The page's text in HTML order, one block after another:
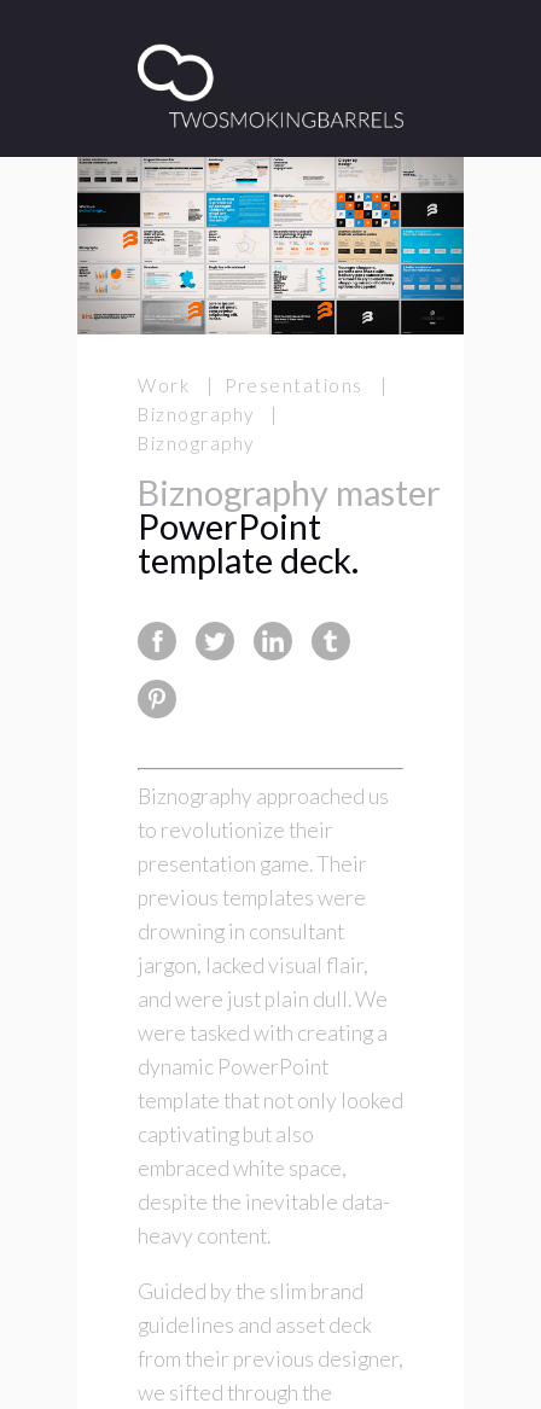
Work | Presentations |
Biznography |
Biznography
Biznography master
PowerPoint
template deck.
Biznography approached us
to revolutionize their
presentation game. Their
previous templates were
drowning in consultant
jargon, lacked visual flair,
and were just plain dull. We
were tasked with creating a
dynamic PowerPoint
template that not only looked
captivating but also
embraced white space,
despite the inevitable data-
heavy content.
Guided by the slim brand
guidelines and asset deck
from their previous designer,
we sifted through the